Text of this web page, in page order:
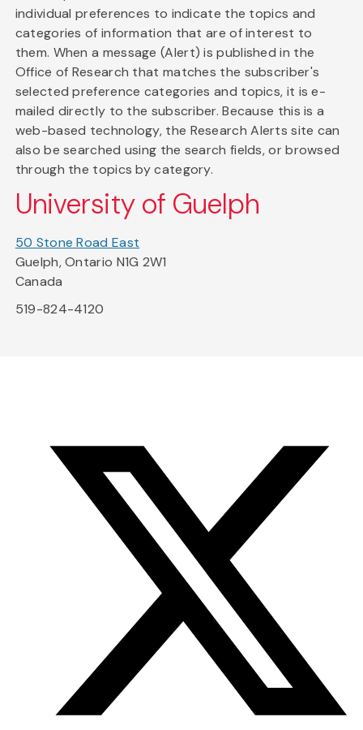
individual preferences to indicate the topics and
categories of information that are of interest to
them. When a message (Alert) is published in the
Office of Research that matches the subscriber's
selected preference categories and topics, it is e-
mailed directly to the subscriber. Because this is a
web-based technology, the Research Alerts site can
also be searched using the search fields, or browsed
through the topics by category.
University of Guelph
50 Stone Road East
Guelph, Ontario N1G 2W1
Canada
519-824-4120